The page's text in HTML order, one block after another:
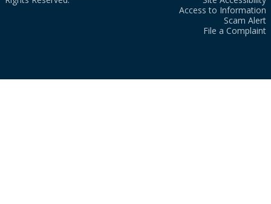
Access to Information
Scam Alert
File a Complaint